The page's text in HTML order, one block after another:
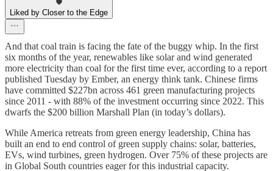
Liked by Closer to the Edge
And that coal train is facing the fate of the buggy whip. In the first
six months of the year, renewables like solar and wind generated
more electricity than coal for the first time ever, according to a report
published Tuesday by Ember, an energy think tank. Chinese firms
have committed $227bn across 461 green manufacturing projects
since 2011 - with 88% of the investment occurring since 2022. This
dwarfs the $200 billion Marshall Plan (in today’s dollars).
While America retreats from green energy leadership, China has
built an end to end control of green supply chains: solar, batteries,
EVs, wind turbines, green hydrogen. Over 75% of these projects are
in Global South countries eager for this industrial capacity.